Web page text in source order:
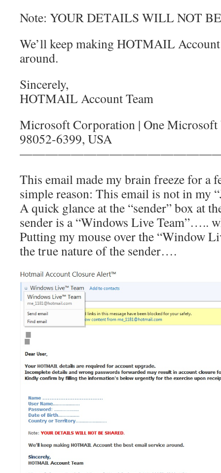
Note: YOUR DETAILS WILL NOT
We’ll keep making HOTMAIL
around.
Sincerely,
HOTMAIL Account Team
Microsoft Corporation | One Microsoft
98052-6399, USA
This email made my brain freeze for a
simple reason: This email is not in my
A quick glance at the “sender” box at
sender is a “Windows Live Team”…..
Putting my mouse over the “Window
the true nature of the sender….